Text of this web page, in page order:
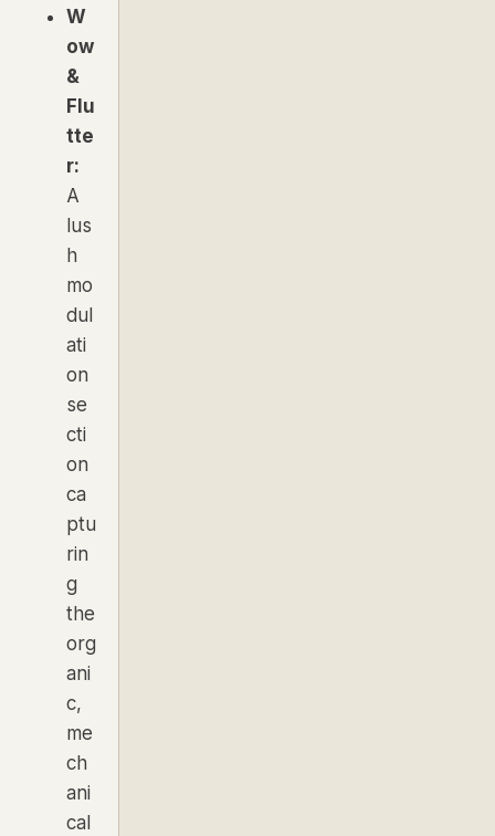
W
ow
&
Flu
tte
r:
A
lus
h
mo
dul
ati
on
se
cti
on
ca
ptu
rin
g
the
org
ani
c,
me
ch
ani
cal